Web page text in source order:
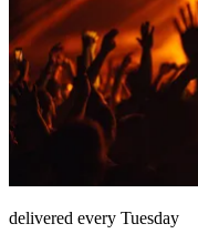
delivered every Tuesday